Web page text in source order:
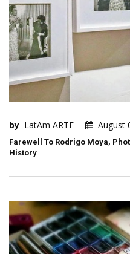
by LatAm ARTE August
Farewell To Rodrigo Moya,
History